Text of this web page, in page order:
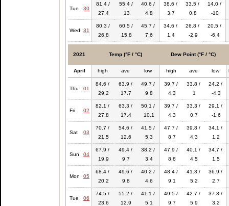
Tue 30
81.4 /
27.4
55.4 /
13
40.6 /
4.8
38.6 /
3.7
33.5 /
0.8
14.0 /
-10
Wed 31
80.3 /
26.8
60.5 /
15.8
45.7 /
7.6
34.6 /
1.4
26.8 /
-2.9
20.5 /
-6.4
2021 Temp (°F / °C) Dew Point (°F / °C)
April high ave low high ave low
Thu 01
84.6 /
29.2
63.9 /
17.7
49.7 /
9.8
39.7 /
4.3
33.8 /
1
24.2 /
-4.3
Fri 02
82.1 /
27.8
63.3 /
17.4
50.1 /
10.1
39.7 /
4.3
33.3 /
0.7
29.1 /
-1.6
Sat 03
70.7 /
21.5
54.6 /
12.6
41.5 /
5.3
47.7 /
8.7
39.8 /
4.3
34.1 /
1.2
Sun 04
67.9 /
19.9
49.4 /
9.7
38.2 /
3.4
47.9 /
8.8
40.1 /
4.5
34.7 /
1.5
Mon 05
68.4 /
20.2
49.6 /
9.8
40.2 /
4.6
48.4 /
9.1
41.3 /
5.2
36.9 /
2.7
Tue 06
74.5 /
23.6
55.2 /
12.9
41.1 /
5.1
49.5 /
9.7
42.7 /
5.9
37.8 /
3.2